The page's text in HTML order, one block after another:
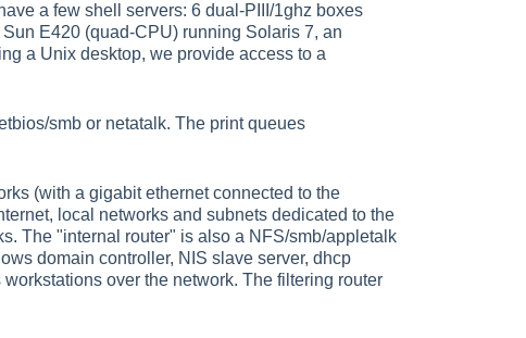
a few shell servers: 6 dual-PIII/1ghz boxes
E420 (quad-CPU) running Solaris 7, an
a Unix desktop, we provide access to a
smb or netatalk. The print queues
(with a gigabit ethernet connected to the
local networks and subnets dedicated to the
The "internal router" is also a NFS/smb/appletalk
domain controller, NIS slave server, dhcp
over the network. The filtering router